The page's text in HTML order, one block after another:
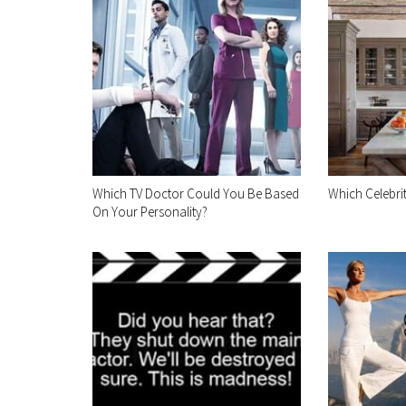
Which TV Doctor Could You Be Based
On Your Personality?
Which